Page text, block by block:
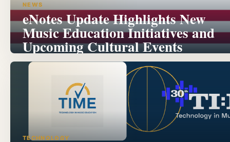
NEWS
eNotes Update Highlights New
Music Education Initiatives and
Upcoming Cultural Events
TECHNOLOGY